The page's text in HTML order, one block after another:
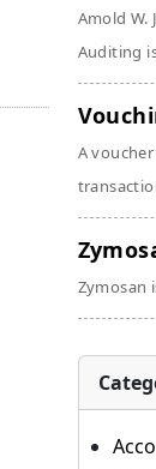
Amold
Auditing
A
Zymosan